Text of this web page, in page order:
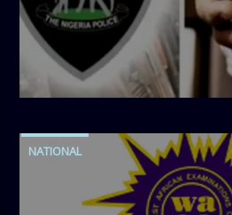
admin
4:42 PM
NATIONAL